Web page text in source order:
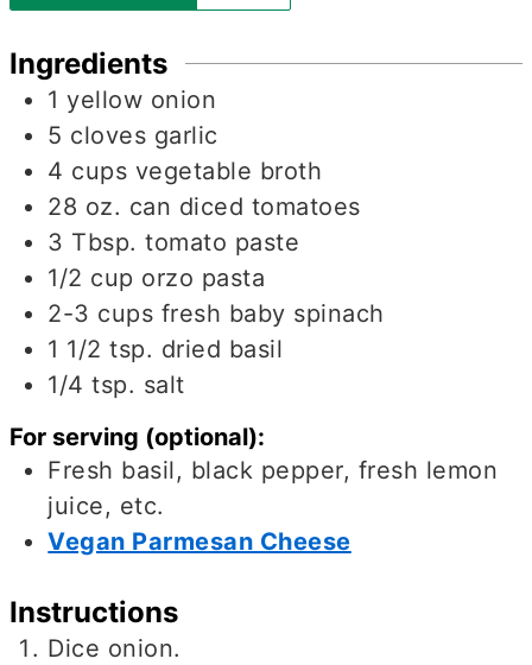
Ingredients
1 yellow onion
5 cloves garlic
4 cups vegetable broth
28 oz. can diced tomatoes
3 Tbsp. tomato paste
1/2 cup orzo pasta
2-3 cups fresh baby spinach
1 1/2 tsp. dried basil
1/4 tsp. salt
For serving (optional):
Fresh basil, black pepper, fresh lemon
juice, etc.
Vegan Parmesan Cheese
Instructions
Dice onion.